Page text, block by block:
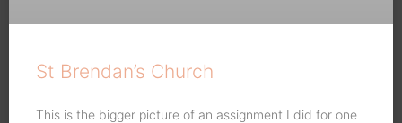
St Brendan’s Church
This is the bigger picture of an assignment I did for one